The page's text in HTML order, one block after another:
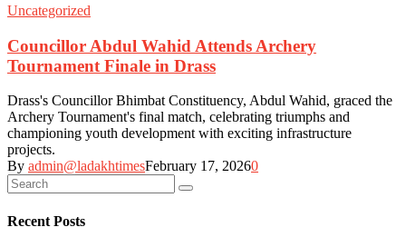
Uncategorized
Councillor Abdul Wahid Attends Archery
Tournament Finale in Drass
Drass's Councillor Bhimbat Constituency, Abdul Wahid, graced the
Archery Tournament's final match, celebrating triumphs and
championing youth development with exciting infrastructure
projects.
By admin@ladakhtimesFebruary 17, 20260
Recent Posts